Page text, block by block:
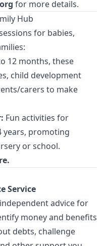
for more details.
Hub
for babies,
12 months, these
child development
carers to make
Fun activities for
years, promoting
or school.
Service
advice for
money and benefits
debts, challenge